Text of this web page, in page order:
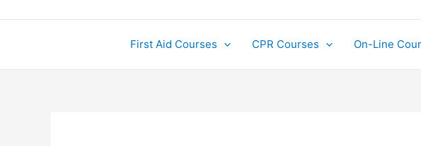
First Aid Courses CPR Courses On-Line